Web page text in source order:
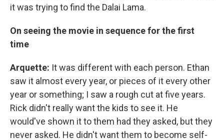
it was trying to find the Dalai Lama.
On seeing the movie in sequence for the first
time
Arquette: It was different with each person. Ethan
saw it almost every year, or pieces of it every other
year or something; I saw a rough cut at five years.
Rick didn't really want the kids to see it. He
would've shown it to them had they asked, but they
never asked. He didn't want them to become self-